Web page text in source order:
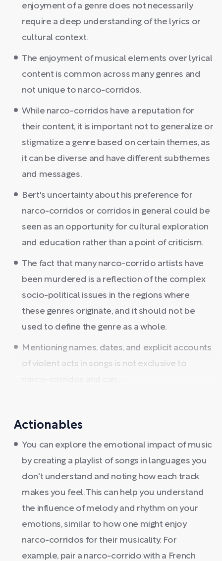
enjoyment of a genre does not necessarily
require a deep understanding of the lyrics or
cultural context.
The enjoyment of musical elements over lyrical
content is common across many genres and
not unique to narco-corridos.
While narco-corridos have a reputation for
their content, it is important not to generalize or
stigmatize a genre based on certain themes, as
it can be diverse and have different subthemes
and messages.
Bert's uncertainty about his preference for
narco-corridos or corridos in general could be
seen as an opportunity for cultural exploration
and education rather than a point of criticism.
The fact that many narco-corrido artists have
been murdered is a reflection of the complex
socio-political issues in the regions where
these genres originate, and it should not be
used to define the genre as a whole.
Mentioning names, dates, and explicit accounts
of violent acts in songs is not exclusive to
Actionables
You can explore the emotional impact of music
by creating a playlist of songs in languages you
don't understand and noting how each track
makes you feel. This can help you understand
the influence of melody and rhythm on your
emotions, similar to how one might enjoy
narco-corridos for their musicality. For
example, pair a narco-corrido with a French